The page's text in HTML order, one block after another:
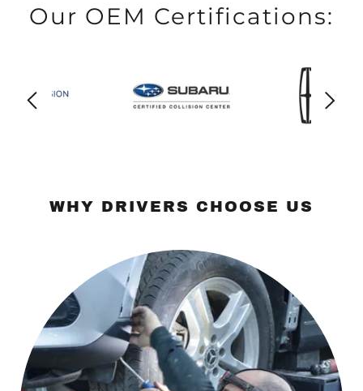
Our OEM Certifications:
WHY DRIVERS CHOOSE US